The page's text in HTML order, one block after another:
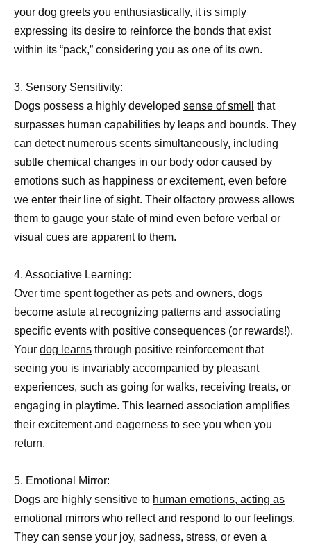
your dog greets you enthusiastically, it is simply
expressing its desire to reinforce the bonds that exist
within its “pack,” considering you as one of its own.
3. Sensory Sensitivity:
Dogs possess a highly developed sense of smell
that
surpasses human capabilities by leaps and bounds. They
can detect numerous scents simultaneously, including
subtle chemical changes in our body odor caused by
emotions such as happiness or excitement, even before
we enter their line of sight. Their olfactory prowess allows
them to gauge your state of mind even before verbal or
visual cues are apparent to them.
4. Associative Learning:
Over time spent together as pets and owners, dogs
become astute at recognizing patterns and associating
specific events with positive consequences (or rewards!).
Your dog learns through positive reinforcement that
seeing you is invariably accompanied by pleasant
experiences, such as going for walks, receiving treats, or
engaging in playtime. This learned association amplifies
their excitement and eagerness to see you when you
return.
5. Emotional Mirror:
Dogs are highly sensitive to human emotions, acting as
emotional mirrors who reflect and respond to our feelings.
They can sense your joy, sadness, stress, or even a